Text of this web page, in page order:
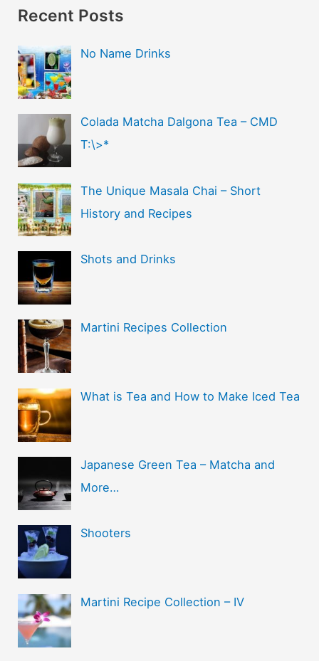
Recent Posts
No Name Drinks
Colada Matcha Dalgona Tea – CMD
T:\>*
The Unique Masala Chai – Short
History and Recipes
Shots and Drinks
Martini Recipes Collection
What is Tea and How to Make Iced Tea
Japanese Green Tea – Matcha and
More…
Shooters
Martini Recipe Collection – IV